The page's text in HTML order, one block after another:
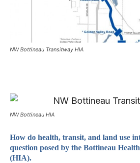
NW Bottineau Transitway HIA
NW Bottineau HIA
How do health, transit, and land use
question posed by the Bottineau
(HIA).